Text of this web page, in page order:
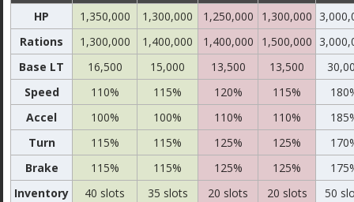
HP
1,350,000 1,300,000 1,250,000 1,300,000
Rations
1,300,000 1,400,000 1,400,000 1,500,000
Base LT
16,500 15,000 13,500 13,500
Speed
110% 115% 120% 115%
Accel
100% 100% 110% 110%
Turn
115% 115% 125% 125%
Brake
115% 115% 125% 125%
Inventory
40 slots 35 slots 20 slots 20 slots
50